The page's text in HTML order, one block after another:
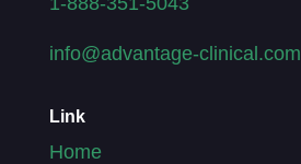
info@advantage-clinical.com
Link
Home